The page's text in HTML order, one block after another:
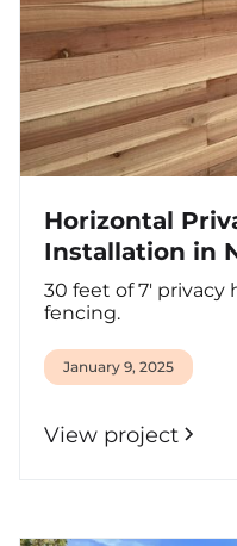
Horizontal
Installation in
30 feet of 7' privacy
fencing.
January 9, 2025
View project